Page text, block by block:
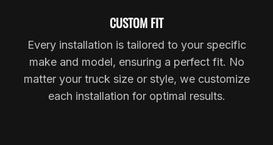
CUSTOM FIT
Every installation is tailored to your specific
make and model, ensuring a perfect fit. No
matter your truck size or style, we customize
each installation for optimal results.